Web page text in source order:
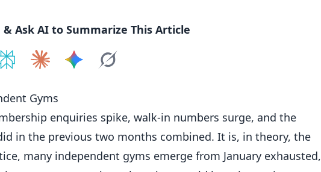
& Ask AI to Summarize This Article
Gyms
enquiries spike, walk-in numbers surge, and the
in the previous two months combined. It is, in theory, the
many independent gyms emerge from January exhausted,